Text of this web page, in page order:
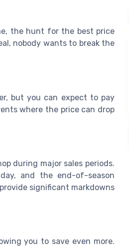
the hunt for the best price
nobody wants to break the
but you can expect to pay
where the price can drop
during major sales periods.
and the end-of-season
significant markdowns
you to save even more.